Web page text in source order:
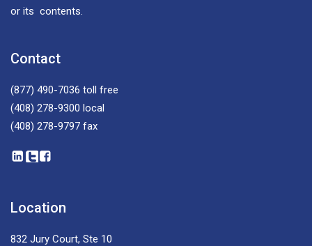
or its contents.
Contact
(877) 490-7036 toll free
(408) 278-9300 local
(408) 278-9797 fax
Location
832 Jury Court, Ste 10